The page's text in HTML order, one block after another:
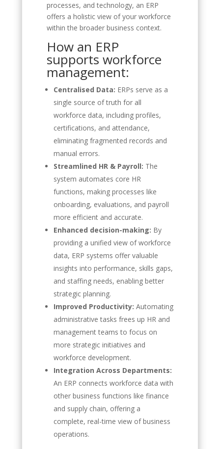
processes, and technology, an ERP
offers a holistic view of your workforce
within the broader business context.
How an ERP
supports workforce
management:
Centralised Data: ERPs serve as a
single source of truth for all
workforce data, including profiles,
certifications, and attendance,
eliminating fragmented records and
manual errors.
Streamlined HR & Payroll: The
system automates core HR
functions, making processes like
onboarding, evaluations, and payroll
more efficient and accurate.
Enhanced decision-making: By
providing a unified view of workforce
data, ERP systems offer valuable
insights into performance, skills gaps,
and staffing needs, enabling better
strategic planning.
Improved Productivity: Automating
administrative tasks frees up HR and
management teams to focus on
more strategic initiatives and
workforce development.
Integration Across Departments:
An ERP connects workforce data with
other business functions like finance
and supply chain, offering a
complete, real-time view of business
operations.